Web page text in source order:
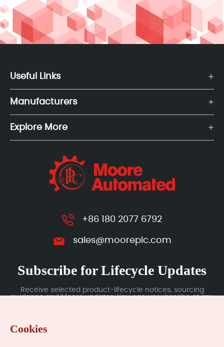
Useful Links
Manufacturers
Explore More
+86 180 2077 6792
sales@mooreplc.com
Subscribe for Lifecycle Updates
Receive selected product-lifecycle notices, sourcing
guidance and Moore updates. You can unsubscribe at any
Cookies